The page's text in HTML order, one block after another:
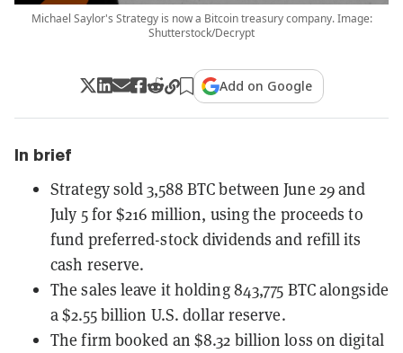
Michael Saylor's Strategy is now a Bitcoin treasury company. Image:
Shutterstock/Decrypt
Add on Google
In brief
Strategy sold 3,588 BTC between June 29 and
July 5 for $216 million, using the proceeds to
fund preferred-stock dividends and refill its
cash reserve.
The sales leave it holding 843,775 BTC alongside
a $2.55 billion U.S. dollar reserve.
The firm booked an $8.32 billion loss on digital